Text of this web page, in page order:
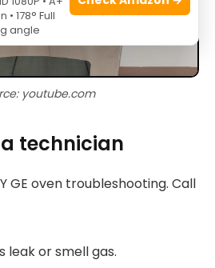
youtube.com
technician
GE oven troubleshooting. Call
leak or smell gas.
• 178° Full
angle